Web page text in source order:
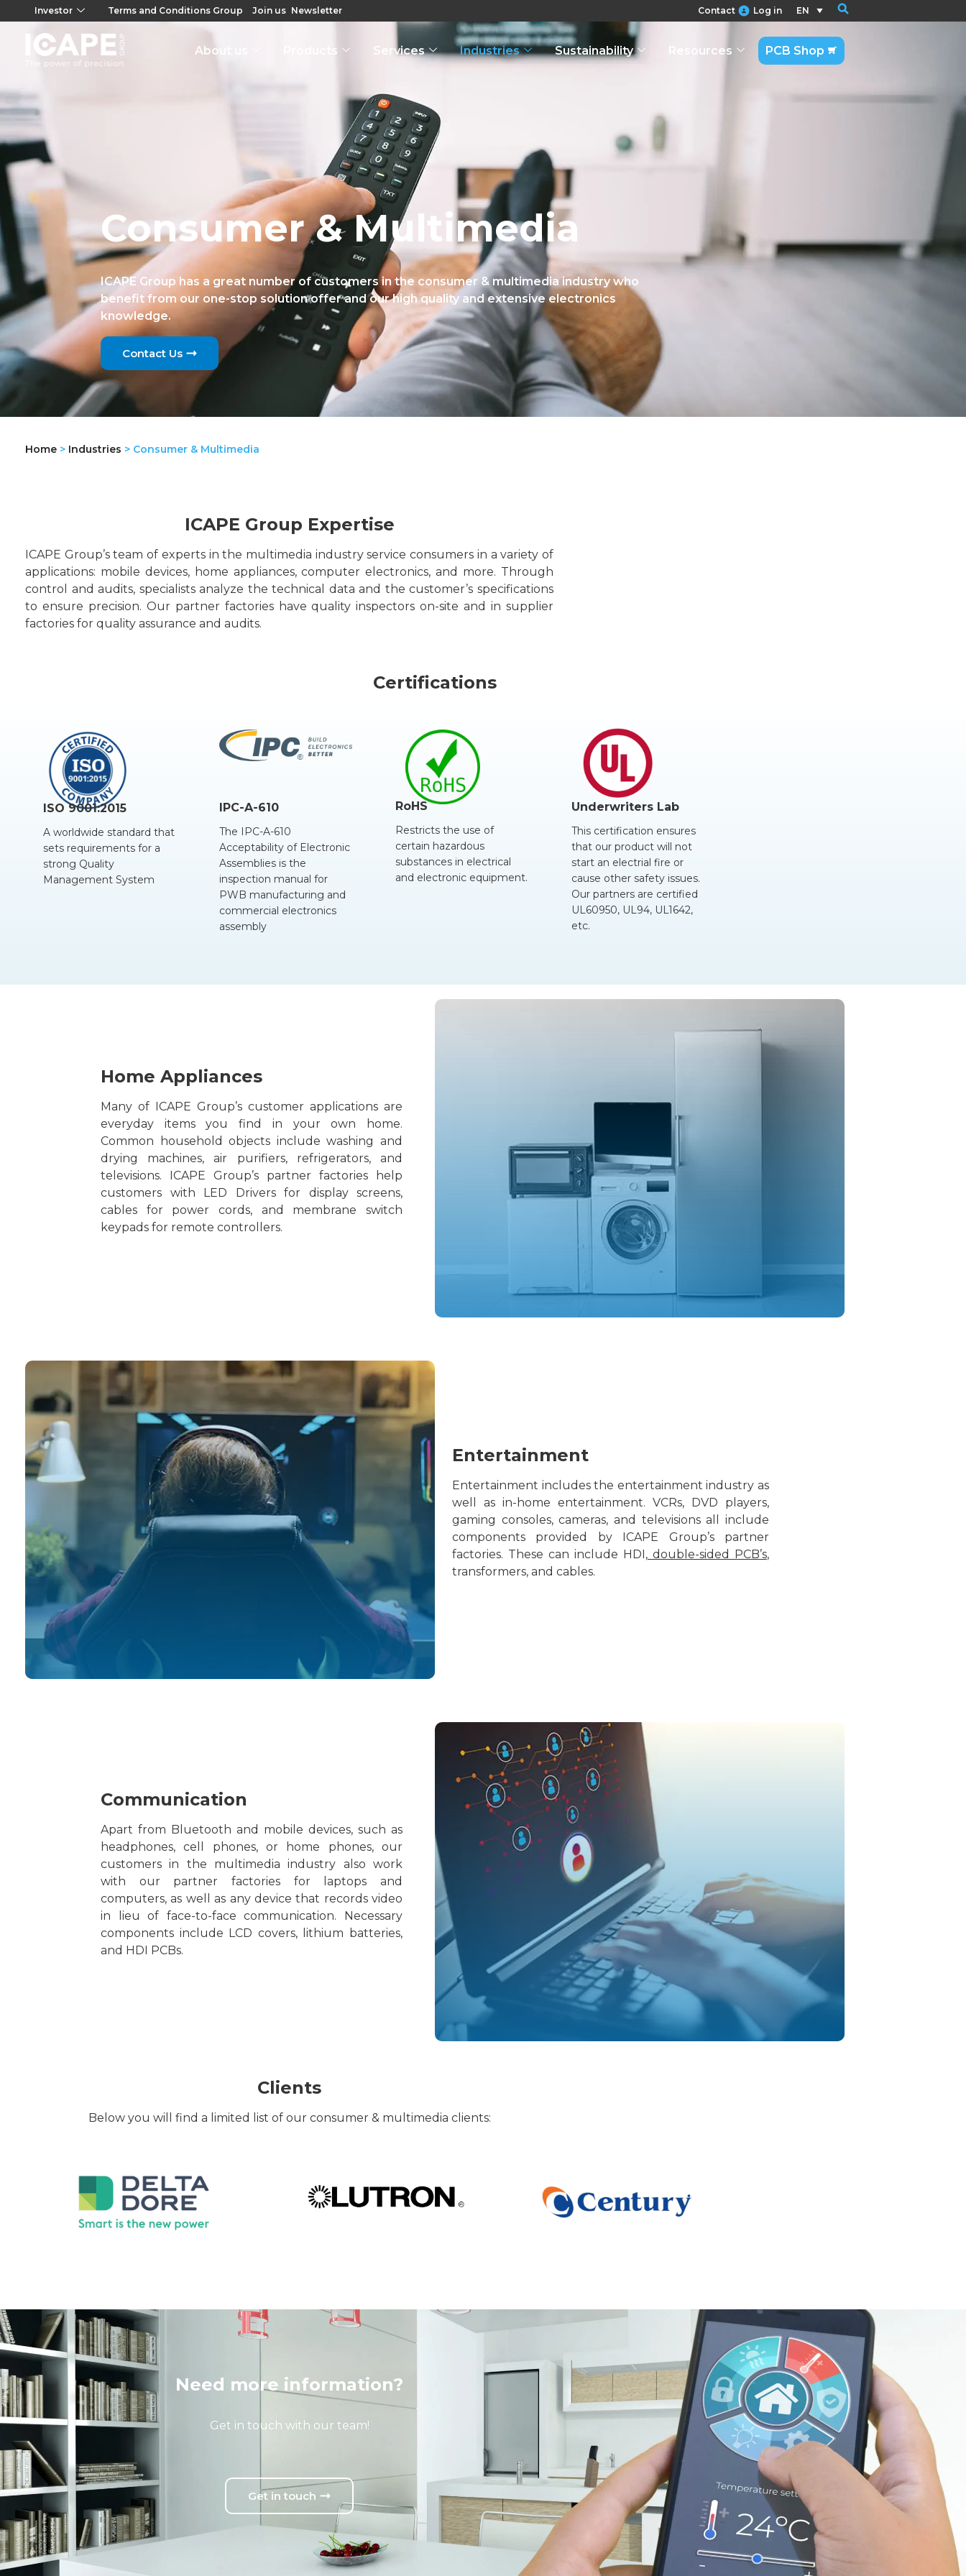
Investor Terms and Conditions Group Join us Newsletter Contact Log in EN
About us Products Services Industries Sustainability Resources PCB Shop
Consumer & Multimedia
ICAPE Group has a great number of customers in the consumer & multimedia industry who
benefit from our one-stop solution offer and our high quality and extensive electronics
knowledge.
Contact Us
Home > Industries > Consumer & Multimedia
ICAPE Group Expertise
ICAPE Group’s team of experts in the multimedia industry service consumers in a variety of
applications: mobile devices, home appliances, computer electronics, and more. Through
control and audits, specialists analyze the technical data and the customer’s specifications
to ensure precision. Our partner factories have quality inspectors on-site and in supplier
factories for quality assurance and audits.
Certifications
ISO 9001:2015
A worldwide standard that
sets requirements for a
strong Quality
Management System
IPC-A-610
The IPC-A-610
Acceptability of Electronic
Assemblies is the
inspection manual for
PWB manufacturing and
commercial electronics
assembly
RoHS
Restricts the use of
certain hazardous
substances in electrical
and electronic equipment.
Underwriters Lab
This certification ensures
that our product will not
start an electrial fire or
cause other safety issues.
Our partners are certified
UL60950, UL94, UL1642,
etc.
Home Appliances
Many of ICAPE Group’s customer applications are
everyday items you find in your own home.
Common household objects include washing and
drying machines, air purifiers, refrigerators, and
televisions. ICAPE Group’s partner factories help
customers with LED Drivers for display screens,
cables for power cords, and membrane switch
keypads for remote controllers.
Entertainment
Entertainment includes the entertainment industry as
well as in-home entertainment. VCRs, DVD players,
gaming consoles, cameras, and televisions all include
components provided by ICAPE Group’s partner
factories. These can include HDI, double-sided PCB’s,
transformers, and cables.
Communication
Apart from Bluetooth and mobile devices, such as
headphones, cell phones, or home phones, our
customers in the multimedia industry also work
with our partner factories for laptops and
computers, as well as any device that records video
in lieu of face-to-face communication. Necessary
components include LCD covers, lithium batteries,
and HDI PCBs.
Clients
Below you will find a limited list of our consumer & multimedia clients:
Need more information?
Get in touch with our team!
Get in touch